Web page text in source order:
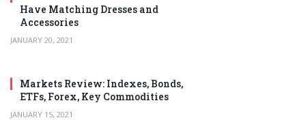
Have Matching Dresses and
Accessories
JANUARY 20, 2021
Markets Review: Indexes, Bonds,
ETFs, Forex, Key Commodities
JANUARY 15, 2021